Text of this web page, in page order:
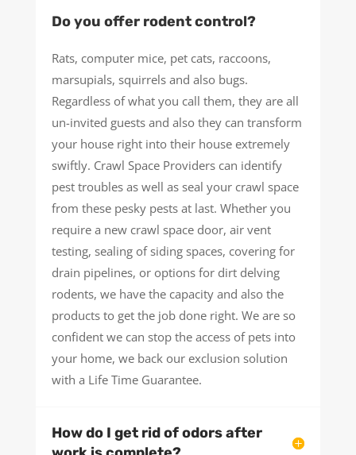
Do you offer rodent control?
Rats, computer mice, pet cats, raccoons,
marsupials, squirrels and also bugs.
Regardless of what you call them, they are all
un-invited guests and also they can transform
your house right into their house extremely
swiftly. Crawl Space Providers can identify
pest troubles as well as seal your crawl space
from these pesky pests at last. Whether you
require a new crawl space door, air vent
testing, sealing of siding spaces, covering for
drain pipelines, or options for dirt delving
rodents, we have the capacity and also the
products to get the job done right. We are so
confident we can stop the access of pets into
your home, we back our exclusion solution
with a Life Time Guarantee.
How do I get rid of odors after